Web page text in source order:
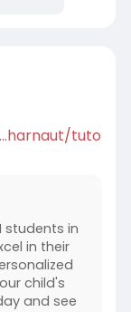
tuto
students in
in their
child's
and see